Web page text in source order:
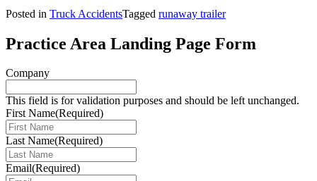
Posted in Truck AccidentsTagged runaway trailer
Practice Area Landing Page Form
Company
This field is for validation purposes and should be left unchanged.
First Name(Required)
Last Name(Required)
Email(Required)